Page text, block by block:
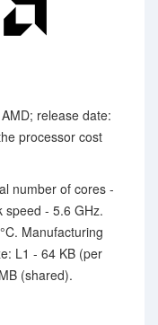
release date:
processor cost
number of cores -
speed - 5.6 GHz.
Manufacturing
L1 - 64 KB (per
(shared).